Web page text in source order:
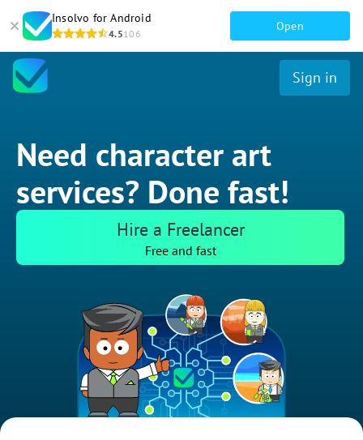
Insolvo for Android
4.5106
Open
Sign in
Need character art
services? Done fast!
Hire a Freelancer
Free and fast